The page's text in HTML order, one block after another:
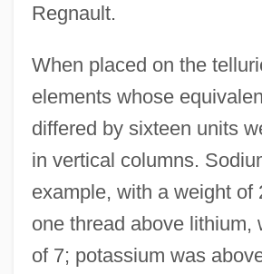
Regnault.
When placed on the
elements whose
differed by sixteen units
in vertical columns.
example, with a weight of
one thread above lithium,
of 7; potassium was